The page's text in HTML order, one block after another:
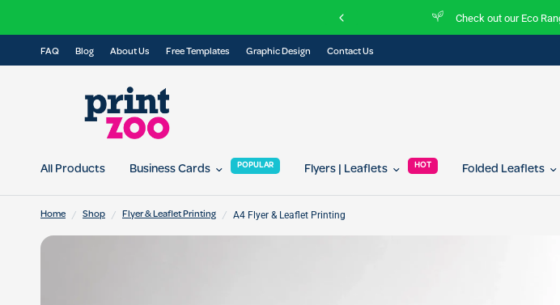
Check out our Eco Range of printed products
FAQ Blog About Us Free Templates Graphic Design Contact Us
All Products Business Cards POPULAR Flyers | Leaflets HOT Folded Leaflets
Home / Shop / Flyer & Leaflet Printing / A4 Flyer & Leaflet Printing